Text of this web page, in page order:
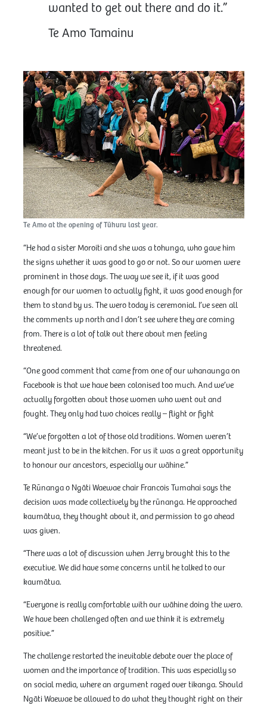
wanted to get out there and do it.”
Te Amo Tamainu
Te Amo at the opening of Tūhuru last year.
“He had a sister Moroiti and she was a tohunga, who gave him
the signs whether it was good to go or not. So our women were
prominent in those days. The way we see it, if it was good
enough for our women to actually fight, it was good enough for
them to stand by us. The wero today is ceremonial. I’ve seen all
the comments up north and I don’t see where they are coming
from. There is a lot of talk out there about men feeling
threatened.
“One good comment that came from one of our whanaunga on
Facebook is that we have been colonised too much. And we’ve
actually forgotten about those women who went out and
fought. They only had two choices really – flight or fight
“We’ve forgotten a lot of those old traditions. Women weren’t
meant just to be in the kitchen. For us it was a great opportunity
to honour our ancestors, especially our wāhine.”
Te Rūnanga o Ngāti Waewae chair Francois Tumahai says the
decision was made collectively by the rūnanga. He approached
kaumātua, they thought about it, and permission to go ahead
was given.
“There was a lot of discussion when Jerry brought this to the
executive. We did have some concerns until he talked to our
kaumātua.
“Everyone is really comfortable with our wāhine doing the wero.
We have been challenged often and we think it is extremely
positive.”
The challenge restarted the inevitable debate over the place of
women and the importance of tradition. This was especially so
on social media, where an argument raged over tikanga. Should
Ngāti Waewae be allowed to do what they thought right on their